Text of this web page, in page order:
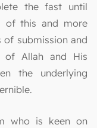
the fast until
of this and more
submission and
of Allah and His
the underlying
who is keen on